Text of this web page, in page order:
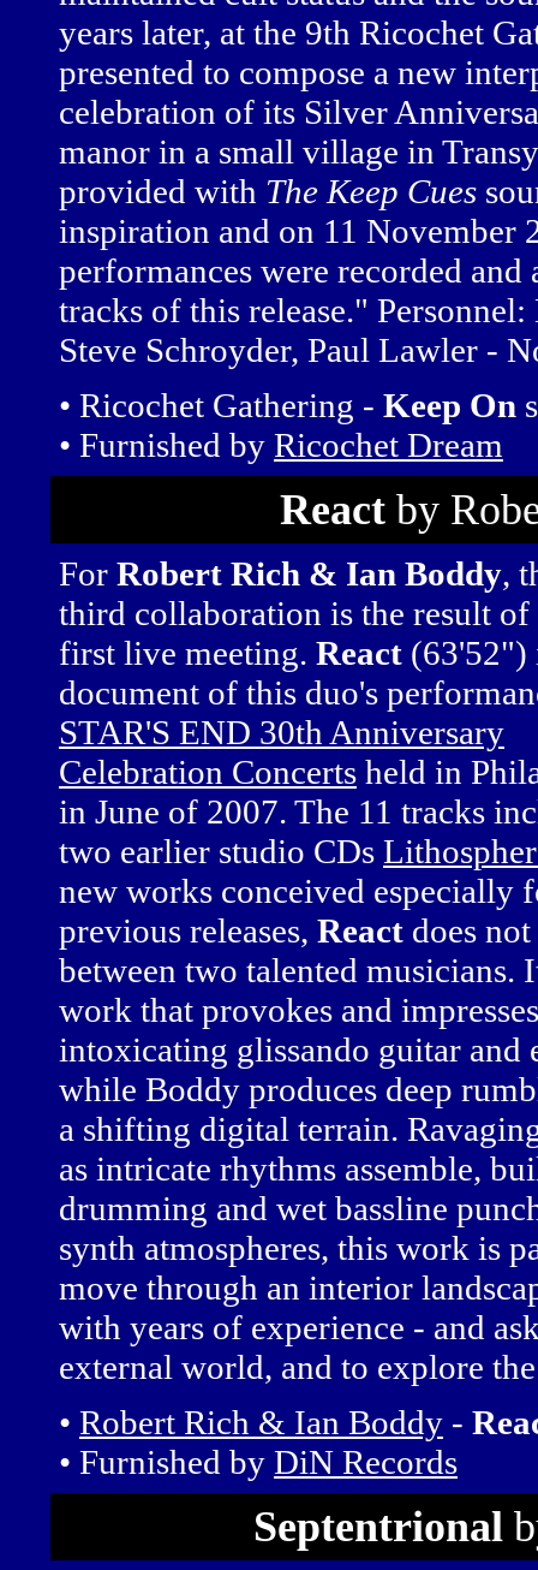
years later, at the 9th Ricochet
presented to compose a new
celebration of its Silver
manor in a small village in
provided with The Keep Cues
inspiration and on 11 November
performances were recorded
tracks of this release."
Steve Schroyder, Paul Lawler -
• Ricochet Gathering - Keep On
• Furnished by Ricochet Dream
React by
For Robert Rich & Ian Boddy,
third collaboration is the result
first live meeting. React (63'52")
document of this duo's
STAR'S END 30th Anniversary
Celebration Concerts held in
in June of 2007. The 11 tracks
two earlier studio CDs
new works conceived
previous releases, React does
between two talented musicians.
work that provokes and
intoxicating glissando guitar and
while Boddy produces deep
a shifting digital terrain.
as intricate rhythms assemble,
drumming and wet bassline
synth atmospheres, this work is
move through an interior
with years of experience - and
external world, and to explore
• Robert Rich & Ian Boddy -
• Furnished by DiN Records
Septentrional